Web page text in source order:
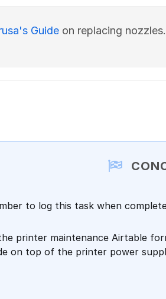
Guide on replacing nozzles.
to log this task when
printer maintenance Airtable
on top of the printer power